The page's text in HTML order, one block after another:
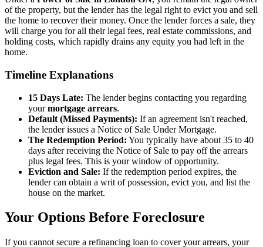
of the property, but the lender has the legal right to evict you and sell
the home to recover their money. Once the lender forces a sale, they
will charge you for all their legal fees, real estate commissions, and
holding costs, which rapidly drains any equity you had left in the
home.
Timeline Explanations
15 Days Late: The lender begins contacting you regarding
yourmortgage arrears.
Default (Missed Payments): If an agreement isn't reached,
the lender issues a Notice of Sale Under Mortgage.
The Redemption Period: You typically have about 35 to 40
days after receiving the Notice of Sale to pay off the arrears
plus legal fees. This is your window of opportunity.
Eviction and Sale: If the redemption period expires, the
lender can obtain a writ of possession, evict you, and list the
house on the market.
Your Options Before Foreclosure
If you cannot secure a refinancing loan to cover your arrears, your